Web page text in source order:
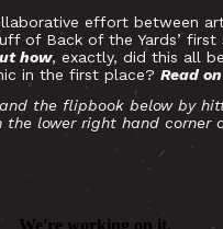
effort between
of Back of the Yards’ first
how, exactly, did this all
in the first place? Read on
the flipbook below by
the lower right hand corner